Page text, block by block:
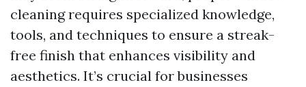
cleaning requires specialized knowledge,
tools, and techniques to ensure a streak-
free finish that enhances visibility and
aesthetics. It’s crucial for businesses